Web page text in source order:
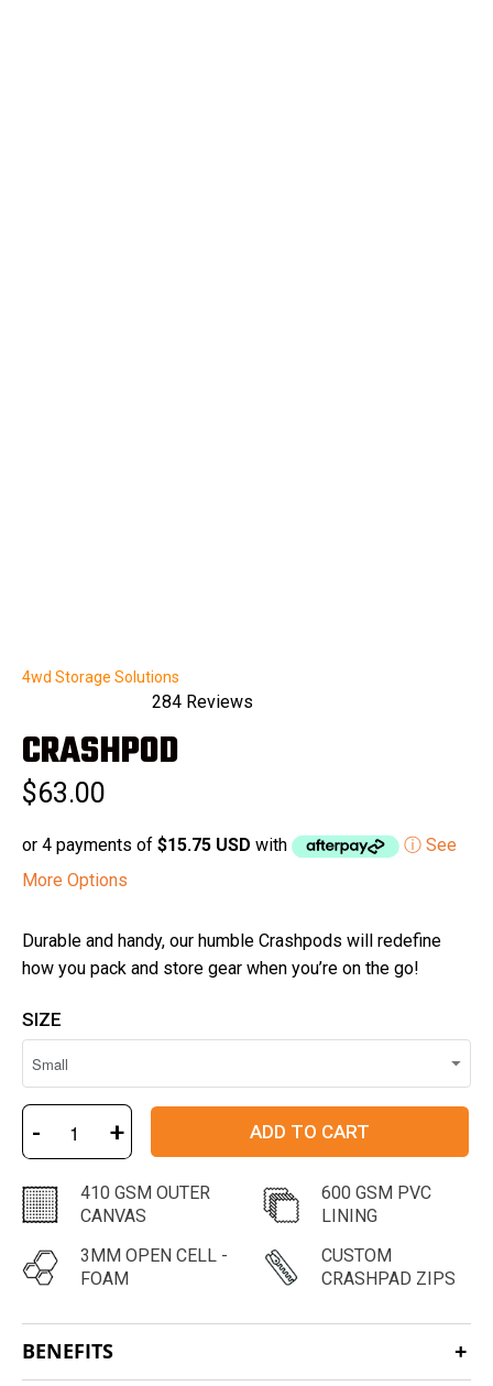
4wd Storage Solutions
5.0
out
5
stars
284Reviews
CRASHPOD
$63.00
or 4 payments of $15.75 USD with
ⓘ See
More Options
Durable and handy, our humble Crashpods will redefine
how you pack and store gear when you’re on the go!
SIZE
- + ADD TO CART
410 GSM OUTER
CANVAS
600 GSM PVC
LINING
3MM OPEN CELL -
FOAM
CUSTOM
CRASHPAD ZIPS
BENEFITS